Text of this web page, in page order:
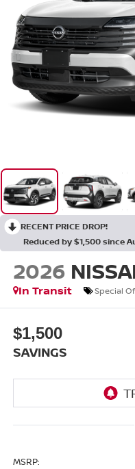
RECENT PRICE DROP!
Reduced by $1,500 since
2026
In Transit
Special
$1,500
SAVINGS
MSRP: